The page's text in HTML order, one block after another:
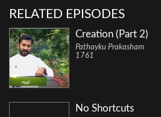
RELATED EPISODES
Creation (Part 2)
Pathayku Prakasham
1761
No Shortcuts